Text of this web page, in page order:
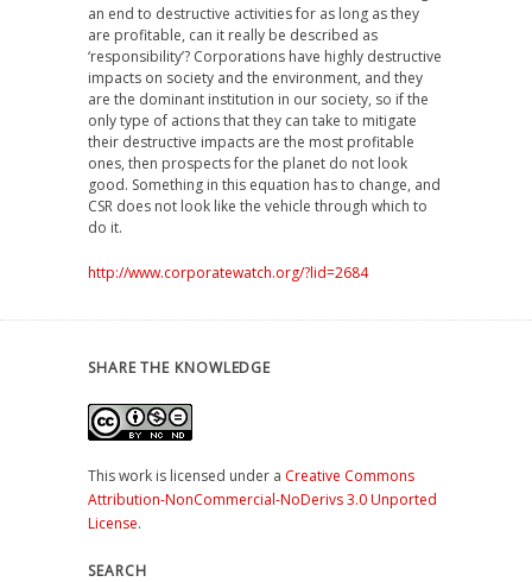
an end to destructive activities for as long as they
are profitable, can it really be described as
‘responsibility’? Corporations have highly destructive
impacts on society and the environment, and they
are the dominant institution in our society, so if the
only type of actions that they can take to mitigate
their destructive impacts are the most profitable
ones, then prospects for the planet do not look
good. Something in this equation has to change, and
CSR does not look like the vehicle through which to
do it.
http://www.corporatewatch.org/?lid=2684
SHARE THE KNOWLEDGE
This work is licensed under a Creative Commons
Attribution-NonCommercial-NoDerivs 3.0 Unported
License.
SEARCH